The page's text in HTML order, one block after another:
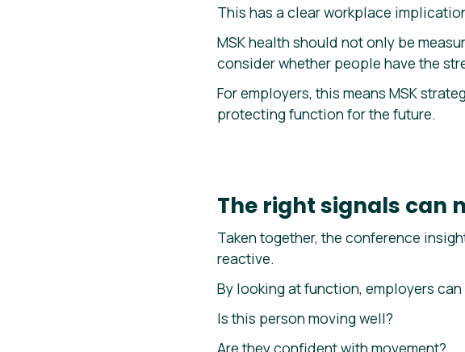
This has a clear workplace
MSK health should not only be
consider whether people have the
For employers, this means MSK
protecting function for the future.
The right signals can
Taken together, the conference
reactive.
By looking at function, employers
Is this person moving well?
Are they confident with movement?